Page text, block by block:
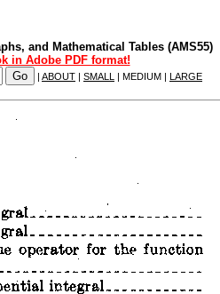
and Mathematical Tables (AMS55)
in Adobe PDF format!
ABOUT SMALL | MEDIUM | LARGE